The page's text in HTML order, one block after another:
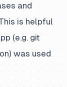
and
is helpful
(e.g. git
was used